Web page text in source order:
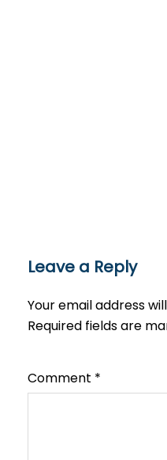
Leave a Reply
Your email address
Required fields are
Comment *